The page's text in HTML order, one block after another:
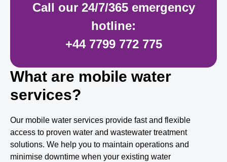
Call our 24/7/365 emergency
hotline:
+44 7799 772 775
What are mobile water
services?
Our mobile water services provide fast and flexible
access to proven water and wastewater treatment
solutions. We help you to maintain operations and
minimise downtime when your existing water